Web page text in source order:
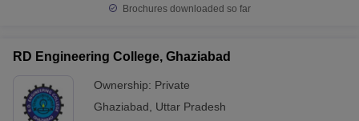
Brochures downloaded so far
RD Engineering College, Ghaziabad
Ownership: Private
Ghaziabad
Uttar Pradesh